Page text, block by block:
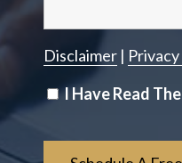
Disclaimer|
Disclaimer
I Have Read